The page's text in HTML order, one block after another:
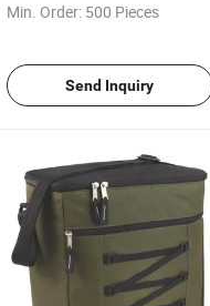
Outdoor
Min. Order: 500 Pieces
Send Inquiry